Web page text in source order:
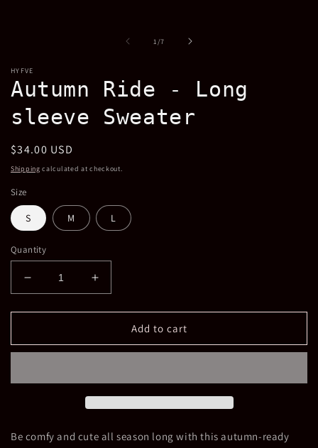
1 /of
7
HYFVE
Autumn Ride - Long
sleeve Sweater
Regular
price
$34.00 USD
Shipping calculated at checkout.
Size
S M L
Quantity
Decrease
quantity
for
Ride
sleeve
Increase
quantity
for
Autumn
Ride
sleeve
Add to cart
Be comfy and cute all season long with this autumn-ready